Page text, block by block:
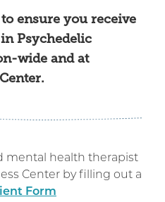
ensure you receive
Psychedelic
wide and at
mental health therapist
Center by filling out a
Form